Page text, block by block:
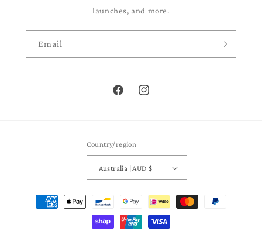
launches, and more.
Email
FacebookInstagram
Country/region
Australia | AUD $
Payment
methods